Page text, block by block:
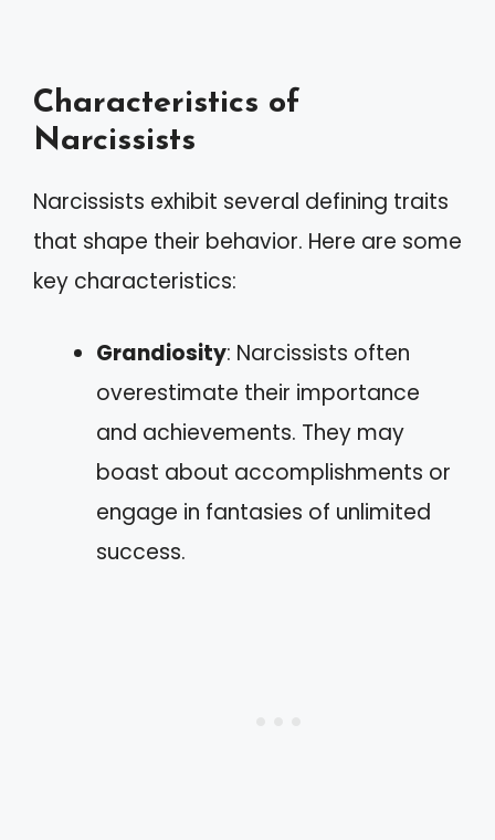
Characteristics of
Narcissists
Narcissists exhibit several defining traits
that shape their behavior. Here are some
key characteristics:
Grandiosity: Narcissists often
overestimate their importance
and achievements. They may
boast about accomplishments or
engage in fantasies of unlimited
success.